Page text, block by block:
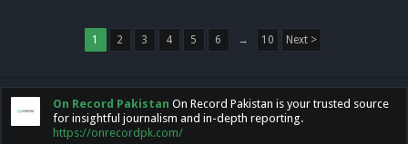
1 2 3 4 5 6 → 10 Next >
On Record Pakistan On Record Pakistan is your trusted source
for insightful journalism and in-depth reporting.
https://onrecordpk.com/